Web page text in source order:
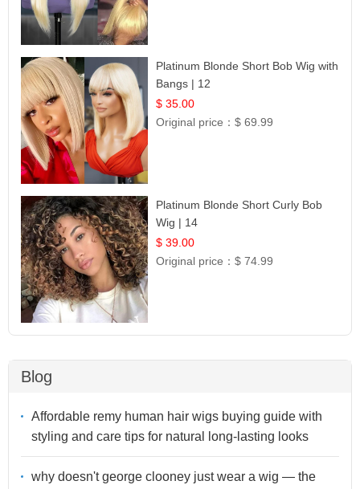
Platinum Blonde Short Bob Wig with
Bangs | 12
$ 35.00
Original price：$ 69.99
Platinum Blonde Short Curly Bob
Wig | 14
$ 39.00
Original price：$ 74.99
Blog
Affordable remy human hair wigs buying guide with
styling and care tips for natural long-lasting looks
why doesn't george clooney just wear a wig — the